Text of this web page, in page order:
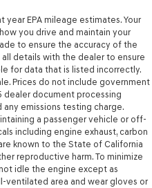
EPA mileage estimates. Your
you drive and maintain your
to ensure the accuracy of the
details with the dealer to ensure
for data that is listed incorrectly.
Prices do not include government
dealer document processing
emissions testing charge.
a passenger vehicle or off-
including engine exhaust, carbon
known to the State of California
reproductive harm. To minimize
idle the engine except as
ventilated area and wear gloves or